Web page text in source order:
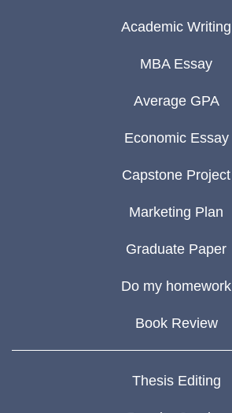
Academic Writing
MBA Essay
Average GPA
Economic Essay
Capstone Project
Marketing Plan
Graduate Paper
Do my homework
Book Review
Thesis Editing